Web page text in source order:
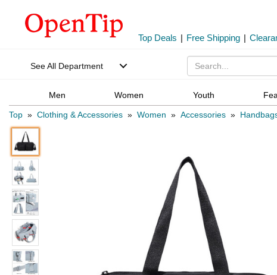
Top Deals | Free Shipping |
See All Department
Men Women Youth
Top » Clothing & Accessories » Women » Accessories »